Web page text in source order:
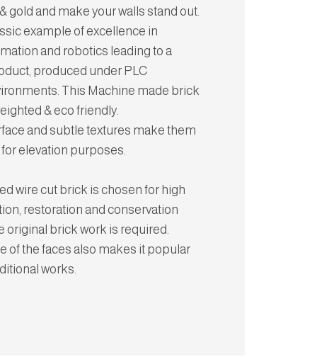
gold and make your walls stand out.
example of excellence in
and robotics leading to a
produced under PLC
This Machine made brick
& eco friendly.
and subtle textures make them
elevation purposes.
wire cut brick is chosen for high
restoration and conservation
original brick work is required.
of the faces also makes it popular
works.